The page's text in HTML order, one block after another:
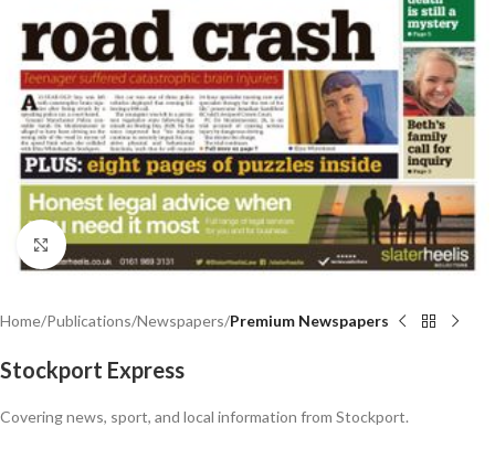
Click to enlarge
Home Publications Newspapers Premium Newspapers
Stockport Express
Covering news, sport, and local information from Stockport.